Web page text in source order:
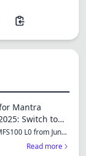
Mantra
Switch to
L0 from June
Read more